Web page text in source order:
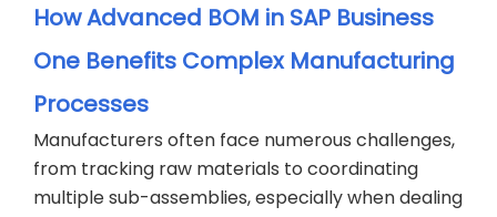
How Advanced BOM in SAP Business
One Benefits Complex Manufacturing
Processes
Manufacturers often face numerous challenges,
from tracking raw materials to coordinating
multiple sub-assemblies, especially when dealing